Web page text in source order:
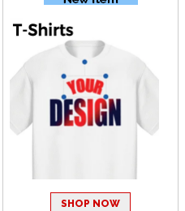
SHOP NOW